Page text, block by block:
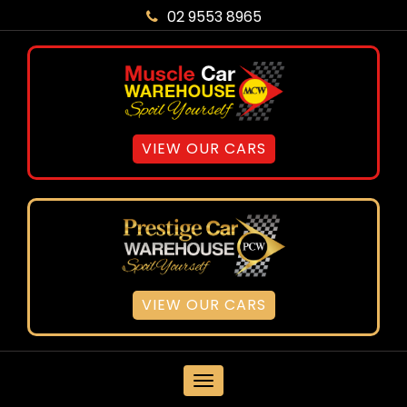
02 9553 8965
VIEW OUR CARS
VIEW OUR CARS
MENU